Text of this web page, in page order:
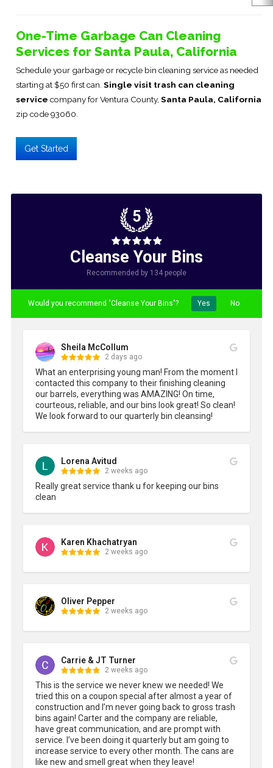
One-Time Garbage Can Cleaning
Services for Santa Paula, California
Schedule your garbage or recycle bin cleaning service as needed
starting at $50 first can.Single visit trash can cleaning
service company for Ventura County,Santa Paula, California
zip code 93060.
Get Started
5
Cleanse Your Bins
Recommended by 134 people
Would you recommend "Cleanse Your Bins"? Yes No
Sheila McCollum
2 days ago
What an enterprising young man! From the moment I
contacted this company to their finishing cleaning
our barrels, everything was AMAZING! On time,
courteous, reliable, and our bins look great! So clean!
We look forward to our quarterly bin cleansing!
Lorena Avitud
2 weeks ago
Really great service thank u for keeping our bins
clean
Karen Khachatryan
2 weeks ago
Oliver Pepper
2 weeks ago
Carrie & JT Turner
2 weeks ago
This is the service we never knew we needed! We
tried this on a coupon special after almost a year of
construction and I’m never going back to gross trash
bins again! Carter and the company are reliable,
have great communication, and are prompt with
service. I’ve been doing it quarterly but am going to
increase service to every other month. The cans are
like new and smell great when they leave!